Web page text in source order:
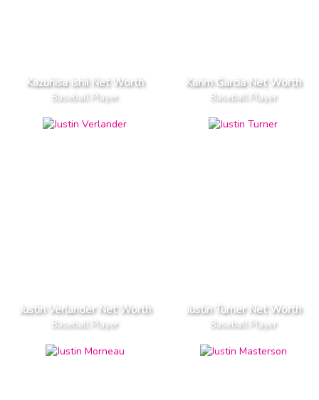
Kazuhisa Ishii Net Worth
Baseball Player
Karim Garcia Net Worth
Baseball Player
Justin Verlander Net Worth
Baseball Player
Justin Turner Net Worth
Baseball Player